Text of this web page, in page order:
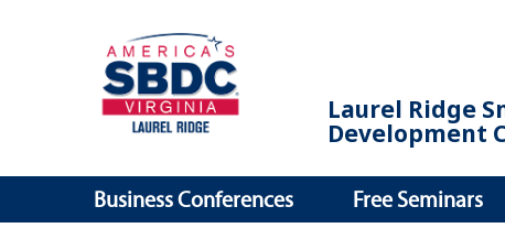
Laurel Ridge
Development
Business Conferences Free Seminars